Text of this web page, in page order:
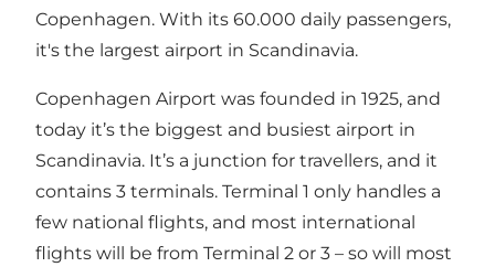
Copenhagen. With its 60.000 daily passengers,
it's the largest airport in Scandinavia.
Copenhagen Airport was founded in 1925, and
today it’s the biggest and busiest airport in
Scandinavia. It’s a junction for travellers, and it
contains 3 terminals. Terminal 1 only handles a
few national flights, and most international
flights will be from Terminal 2 or 3 – so will most